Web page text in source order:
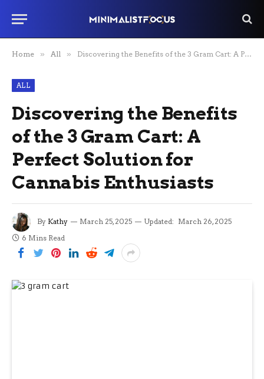
Home » All » Discovering the Benefits of the 3 Gram Cart: A Perfect Solution for Cannabis Enthusiasts
ALL
Discovering the Benefits
of the 3 Gram Cart: A
Perfect Solution for
Cannabis Enthusiasts
By Kathy March 25, 2025 Updated: March 26, 2025
6 Mins Read